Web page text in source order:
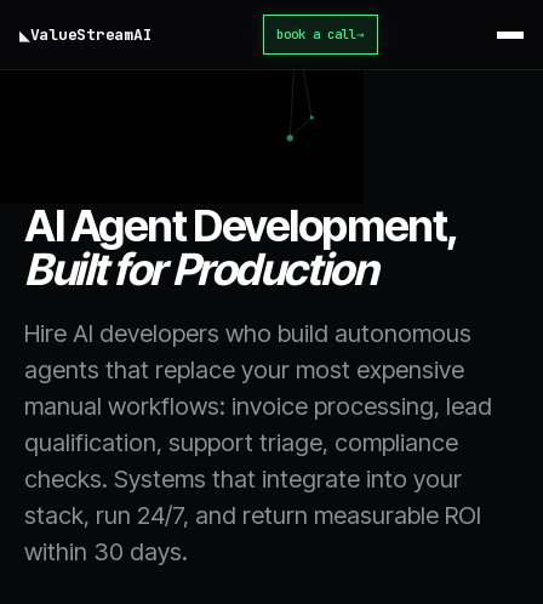
◣ValueStreamAI book a call→
AI Agent Development,
Built for Production
Hire AI developers who build autonomous
agents that replace your most expensive
manual workflows: invoice processing, lead
qualification, support triage, compliance
checks. Systems that integrate into your
stack, run 24/7, and return measurable ROI
within 30 days.